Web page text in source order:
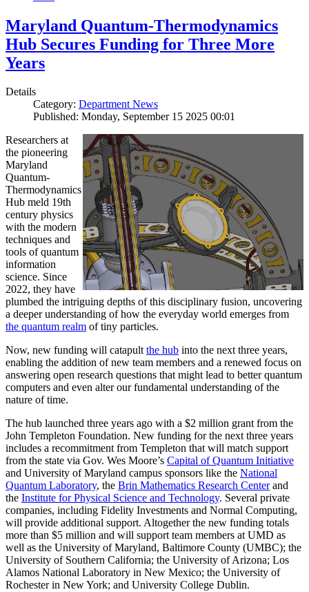
Maryland Quantum-Thermodynamics
Hub Secures Funding for Three More
Years
Details
Category: Department News
Published: Monday, September 15 2025 00:01
Researchers at
the pioneering
Maryland
Quantum-
Thermodynamics
Hub meld 19th
century physics
with the modern
techniques and
tools of quantum
information
science. Since
2022, they have
plumbed the intriguing depths of this disciplinary fusion, uncovering
a deeper understanding of how the everyday world emerges from
the quantum realm of tiny particles.
Now, new funding will catapultthe hub into the next three years,
enabling the addition of new team members and a renewed focus on
answering open research questions that might lead to better quantum
computers and even alter our fundamental understanding of the
nature of time.
The hub launched three years ago with a $2 million grant from the
John Templeton Foundation. New funding for the next three years
includes a recommitment from Templeton that will match support
from the state via Gov. Wes Moore’s Capital of Quantum Initiative
and University of Maryland campus sponsors like the National
Quantum Laboratory, the Brin Mathematics Research Centerand
the Institute for Physical Science and Technology. Several private
companies, including Fidelity Investments and Normal Computing,
will provide additional support. Altogether the new funding totals
more than $5 million and will support team members at UMD as
well as the University of Maryland, Baltimore County (UMBC); the
University of Southern California; the University of Arizona; Los
Alamos National Laboratory in New Mexico; the University of
Rochester in New York; and University College Dublin.